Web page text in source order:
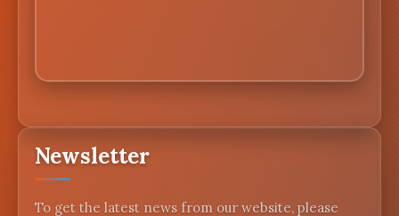
Newsletter
To get the latest news from our website, please